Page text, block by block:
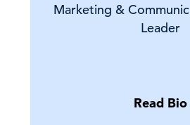
Marketing &
Leader
Read Bio